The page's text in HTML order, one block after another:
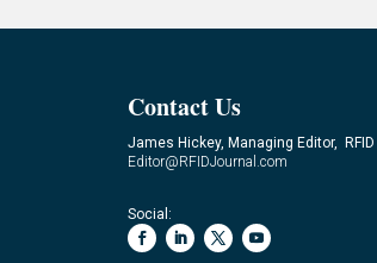
Contact Us
James Hickey, Managing Editor, RFID
Editor@RFIDJournal.com
Social: